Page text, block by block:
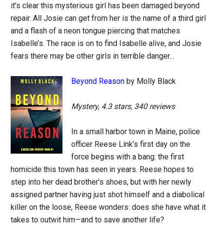
it’s clear this mysterious girl has been damaged beyond
repair. All Josie can get from her is the name of a third girl
and a flash of a neon tongue piercing that matches
Isabelle’s. The race is on to find Isabelle alive, and Josie
fears there may be other girls in terrible danger…
Beyond Reason by Molly Black
Mystery, 4.3 stars, 340 reviews
In a small harbor town in Maine, police
officer Reese Link’s first day on the
force begins with a bang: the first
homicide this town has seen in years. Reese hopes to
step into her dead brother’s shoes, but with her newly
assigned partner having just shot himself and a diabolical
killer on the loose, Reese wonders: does she have what it
takes to outwit him—and to save another life?